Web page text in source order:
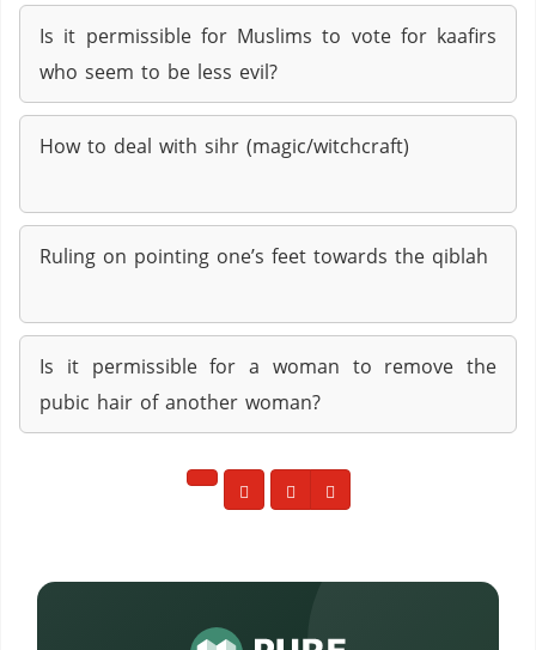
Is it permissible for Muslims to vote for kaafirs
who seem to be less evil?
How to deal with sihr (magic/witchcraft)
Ruling on pointing one’s feet towards the qiblah
Is it permissible for a woman to remove the
pubic hair of another woman?